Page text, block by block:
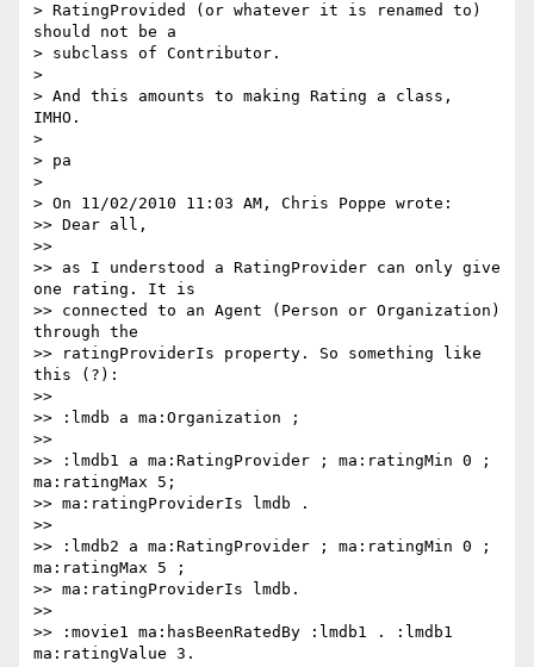
> RatingProvided (or whatever it is renamed to)
should not be a
> subclass of Contributor.
>
> And this amounts to making Rating a class,
IMHO.
>
> pa
>
> On 11/02/2010 11:03 AM, Chris Poppe wrote:
>> Dear all,
>>
>> as I understood a RatingProvider can only give
one rating. It is
>> connected to an Agent (Person or Organization)
through the
>> ratingProviderIs property. So something like
this (?):
>>
>> :lmdb a ma:Organization ;
>>
>> :lmdb1 a ma:RatingProvider ; ma:ratingMin 0 ;
ma:ratingMax 5;
>> ma:ratingProviderIs lmdb .
>>
>> :lmdb2 a ma:RatingProvider ; ma:ratingMin 0 ;
ma:ratingMax 5 ;
>> ma:ratingProviderIs lmdb.
>>
>> :movie1 ma:hasBeenRatedBy :lmdb1 . :lmdb1
ma:ratingValue 3.